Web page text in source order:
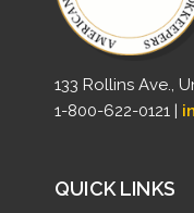
133 Rollins Ave.,
1-800-622-0121 |
QUICK LINKS